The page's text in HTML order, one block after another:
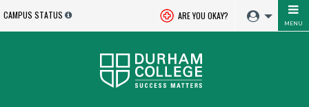
CAMPUS STATUS ARE YOU OKAY?
MENU